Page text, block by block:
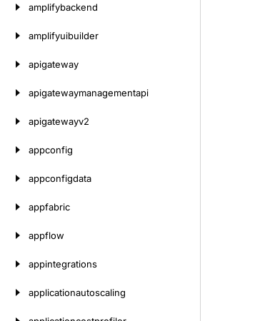
amplifybackend
amplifyuibuilder
apigateway
apigatewaymanagementapi
apigatewayv2
appconfig
appconfigdata
appfabric
appflow
appintegrations
applicationautoscaling